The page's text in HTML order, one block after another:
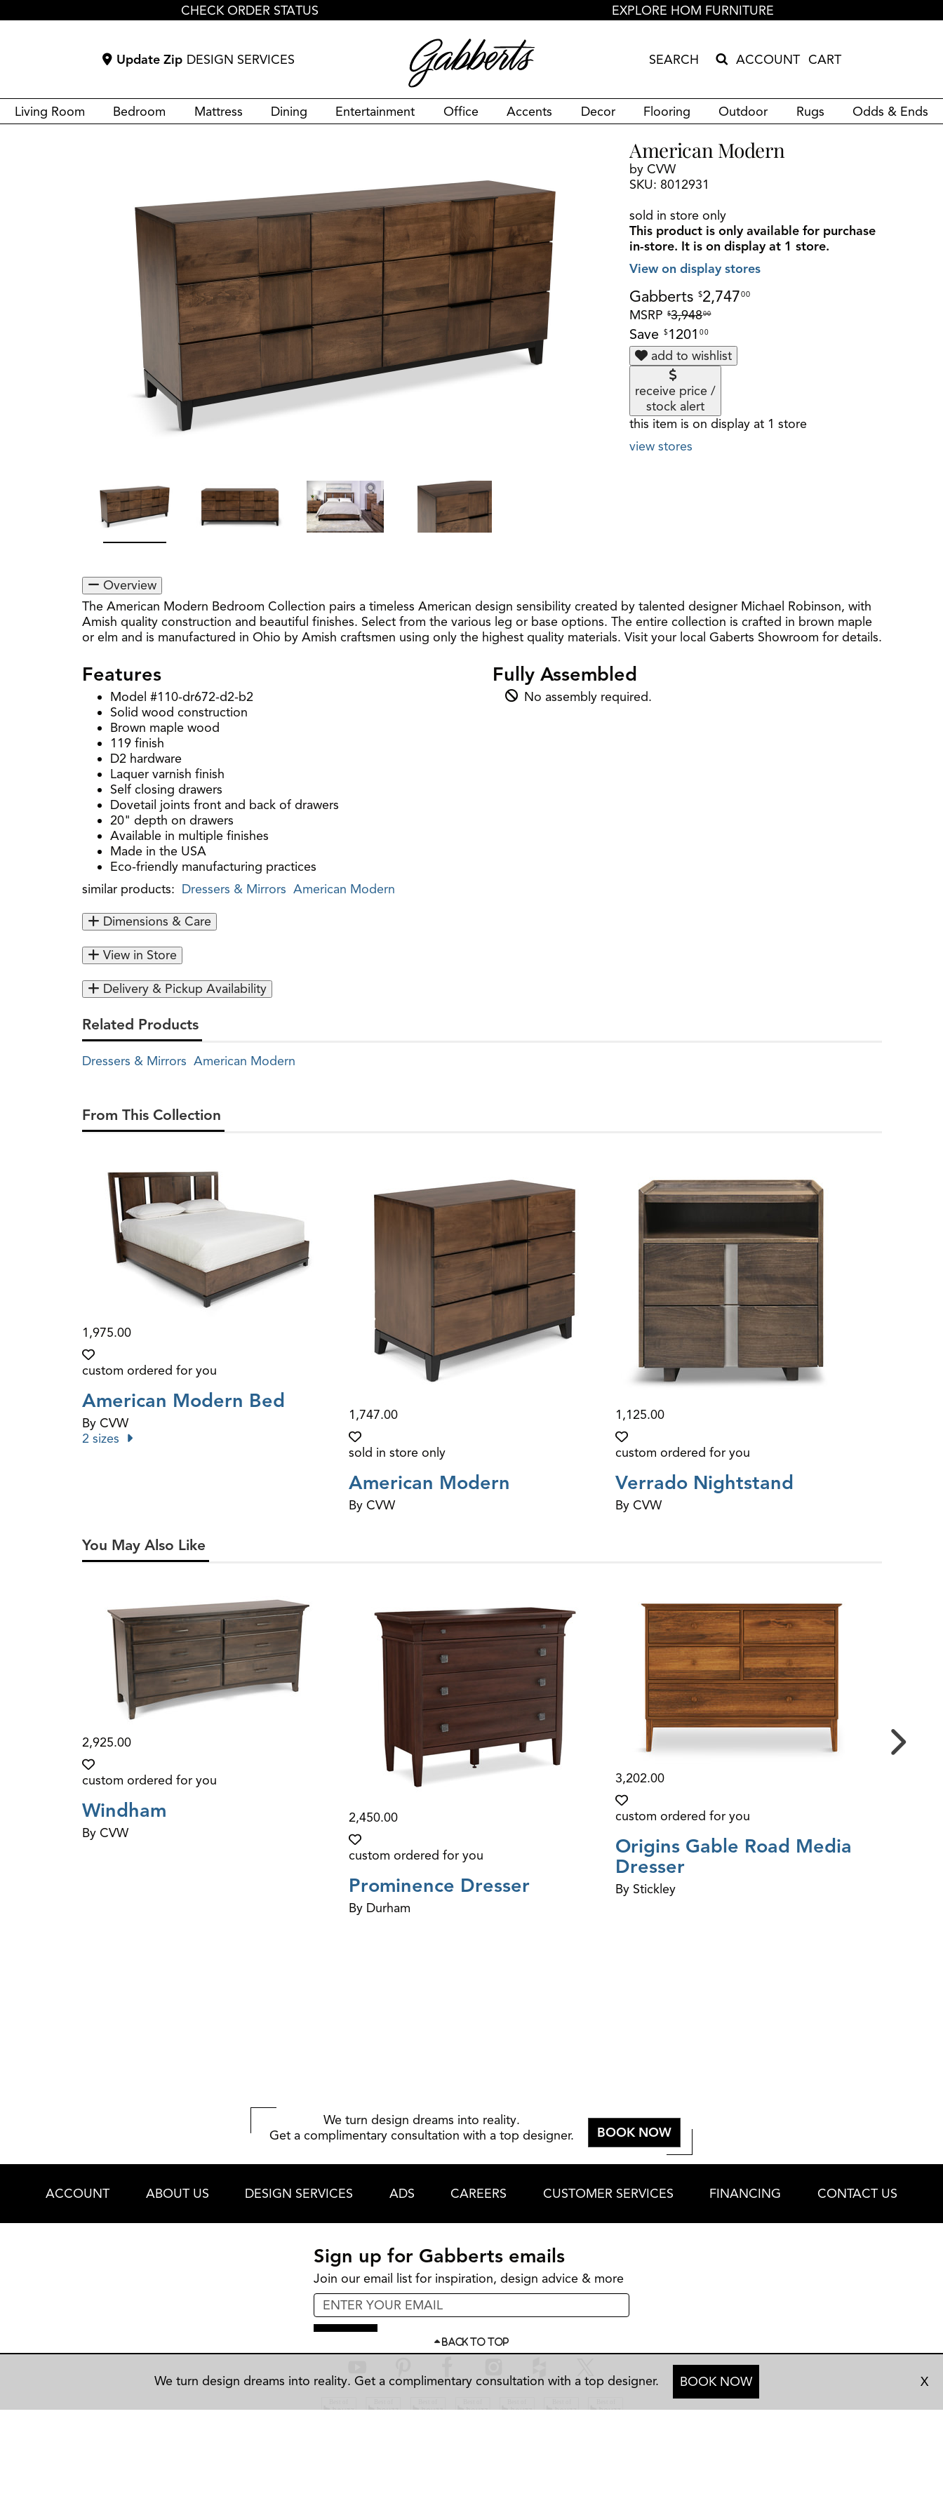
CHECK ORDER STATUS EXPLORE HOM FURNITURE
Update Zip DESIGN SERVICES Search ProductsACCOUNT CART
Living Room Bedroom Mattress Dining Entertainment Office Accents Decor Flooring Outdoor Rugs Odds & Ends
American Modern
by CVW
SKU: 8012931
sold in store only
This product is only available for purchase
in-store. It is on display at 1 store.
View on display stores
Gabberts $2,74700
MSRP $3,94800
Save $ 1201 00
add to wishlist
receive price /
stock alert
this item is on display at 1 store
view stores
Overview
The American Modern Bedroom Collection pairs a timeless American design sensibility created by talented designer Michael Robinson, with
Amish quality construction and beautiful finishes. Select from the various leg or base options. The entire collection is crafted in brown maple
or elm and is manufactured in Ohio by Amish craftsmen using only the highest quality materials. Visit your local Gaberts Showroom for details.
Features
Model #110-dr672-d2-b2
Solid wood construction
Brown maple wood
119 finish
D2 hardware
Laquer varnish finish
Self closing drawers
Dovetail joints front and back of drawers
20" depth on drawers
Available in multiple finishes
Made in the USA
Eco-friendly manufacturing practices
Fully Assembled
No assembly required.
similar products: Dressers & Mirrors American Modern
Dimensions & Care
View in Store
Delivery & Pickup Availability
Related Products
Dressers & Mirrors American Modern
From This Collection
1,975.00
custom ordered for you
American Modern Bed
By CVW
2 sizes
1,747.00
sold in store only
American Modern
By CVW
1,125.00
custom ordered for you
Verrado Nightstand
By CVW
You May Also Like
2,925.00
custom ordered for you
Windham
By CVW
2,450.00
custom ordered for you
Prominence Dresser
By Durham
3,202.00
custom ordered for you
Origins Gable Road Media
Dresser
By Stickley
3,199.00
We turn design dreams into reality.
Get a complimentary consultation with a top designer.
BOOK NOW
ACCOUNT ABOUT US DESIGN SERVICES ADS CAREERS CUSTOMER SERVICES FINANCING CONTACT US
Sign up for Gabberts emails
Join our email list for inspiration, design advice & more
Sign Up BACK TO TOP
X
We turn design dreams into reality. Get a complimentary consultation with a top designer. BOOK NOW